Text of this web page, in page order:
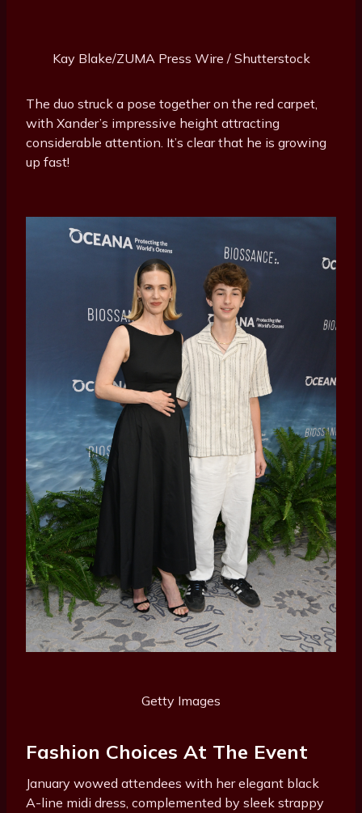
Kay Blake/ZUMA Press Wire / Shutterstock
The duo struck a pose together on the red carpet,
with Xander’s impressive height attracting
considerable attention. It’s clear that he is growing
up fast!
Getty Images
Fashion Choices At The Event
January wowed attendees with her elegant black
A-line midi dress, complemented by sleek strappy